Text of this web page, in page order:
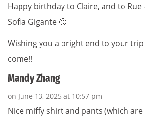
Happy birthday to Claire, and to Rue
Sofia Gigante 🙁
Wishing you a bright end to your
come!!
Mandy Zhang
on June 13, 2025 at 10:57 pm
Nice miffy shirt and pants (which